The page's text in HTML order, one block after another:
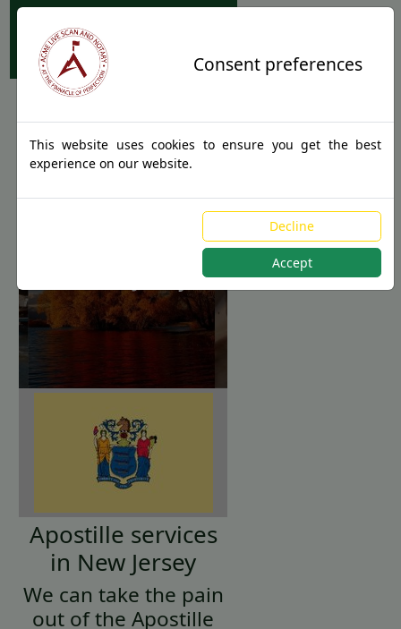
Apostille Service Network
Apostille services
in New Jersey
We can take the pain
out of the Apostille
Consent preferences
This website uses cookies to ensure you get the best
experience on our website.
Decline
Accept